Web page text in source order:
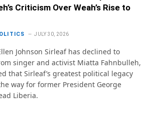
Criticism Over Weah’s Rise to
JULY 30, 2026
Johnson Sirleaf has declined to
singer and activist Miatta Fahnbulleh,
that Sirleaf’s greatest political legacy
way for former President George
Liberia.